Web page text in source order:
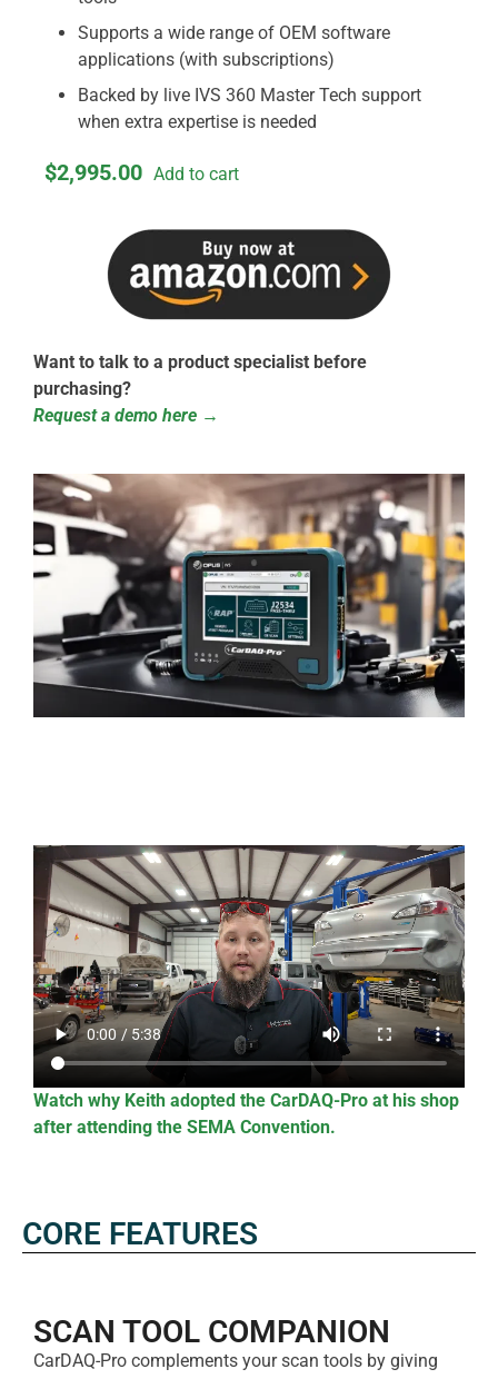
Supports a wide range of OEM software
applications (with subscriptions)
Backed by live IVS 360 Master Tech support
when extra expertise is needed
$2,995.00 Add to cart
Want to talk to a product specialist before
purchasing?
Request a demo here →
Watch why Keith adopted the CarDAQ-Pro at his shop
after attending the SEMA Convention.
CORE FEATURES
SCAN TOOL COMPANION​
CarDAQ-Pro complements your scan tools by giving